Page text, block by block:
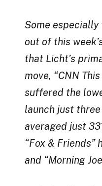
Some
out of this
that Licht’s
move, “CNN
suffered the
launch just
averaged just
“Fox & Friends”
and “Morning